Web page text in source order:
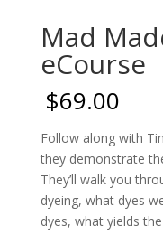
Mad
eCourse
$69.00
Follow along with
they demonstrate
They’ll walk you
dyeing, what dyes
dyes, what yields